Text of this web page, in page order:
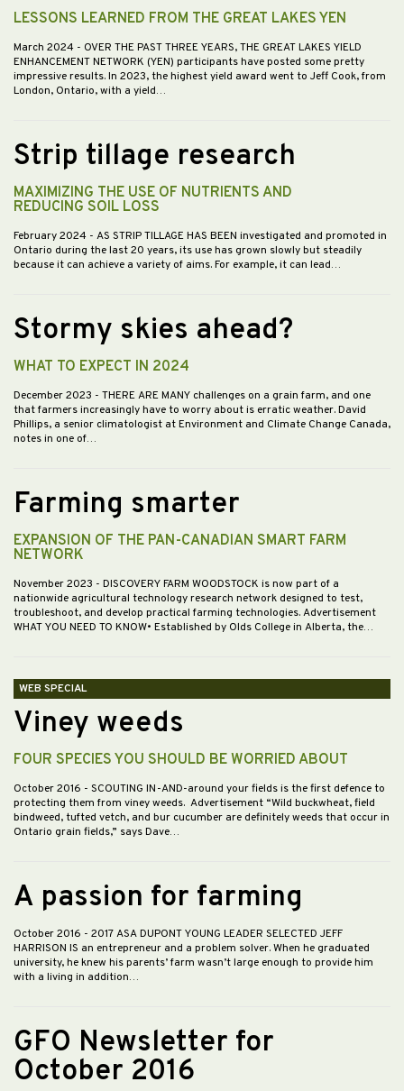
LESSONS LEARNED FROM THE GREAT LAKES YEN
March 2024 - OVER THE PAST THREE YEARS, THE GREAT LAKES YIELD
ENHANCEMENT NETWORK (YEN) participants have posted some pretty
impressive results. In 2023, the highest yield award went to Jeff Cook, from
London, Ontario, with a yield…
Strip tillage research
MAXIMIZING THE USE OF NUTRIENTS AND
REDUCING SOIL LOSS
February 2024 - AS STRIP TILLAGE HAS BEEN investigated and promoted in
Ontario during the last 20 years, its use has grown slowly but steadily
because it can achieve a variety of aims. For example, it can lead…
Stormy skies ahead?
WHAT TO EXPECT IN 2024
December 2023 - THERE ARE MANY challenges on a grain farm, and one
that farmers increasingly have to worry about is erratic weather. David
Phillips, a senior climatologist at Environment and Climate Change Canada,
notes in one of…
Farming smarter
EXPANSION OF THE PAN-CANADIAN SMART FARM
NETWORK
November 2023 - DISCOVERY FARM WOODSTOCK is now part of a
nationwide agricultural technology research network designed to test,
troubleshoot, and develop practical farming technologies. Advertisement
WHAT YOU NEED TO KNOW• Established by Olds College in Alberta, the…
WEB SPECIAL
Viney weeds
FOUR SPECIES YOU SHOULD BE WORRIED ABOUT
October 2016 - SCOUTING IN-AND-around your fields is the first defence to
protecting them from viney weeds. Advertisement “Wild buckwheat, field
bindweed, tufted vetch, and bur cucumber are definitely weeds that occur in
Ontario grain fields,” says Dave…
A passion for farming
October 2016 - 2017 ASA DUPONT YOUNG LEADER SELECTED JEFF
HARRISON IS an entrepreneur and a problem solver. When he graduated
university, he knew his parents’ farm wasn’t large enough to provide him
with a living in addition…
GFO Newsletter for
October 2016